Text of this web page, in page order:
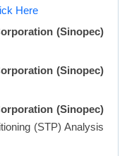
Here
(Sinopec)
(Sinopec)
(Sinopec)
(STP) Analysis